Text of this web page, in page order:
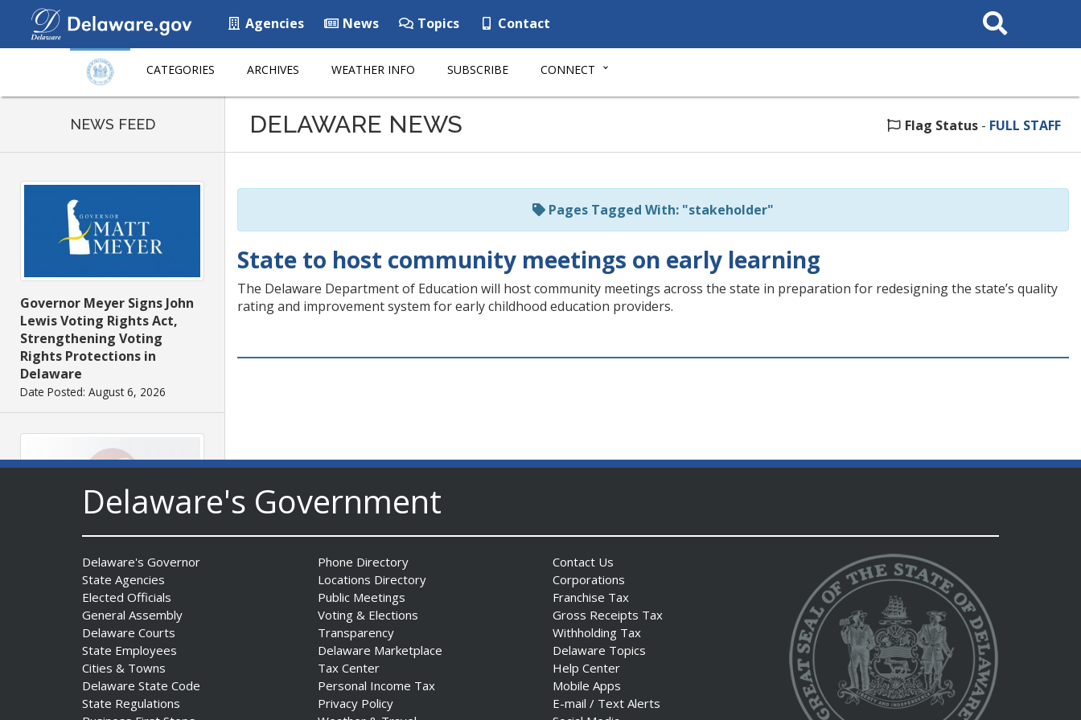
Agencies News Topics Contact
Search
This
CATEGORIES ARCHIVES WEATHER INFO SUBSCRIBE CONNECT
page
NEWS FEED
Governor Meyer Signs John
Lewis Voting Rights Act,
Strengthening Voting
Rights Protections in
Delaware
Date Posted: August 6, 2026
Governor Meyer Signs
Legislation to Strengthen
Delaware’s Health Care
Workforce
Date Posted: August 6, 2026
DELAWARE NEWS Flag Status - FULL STAFF
Pages Tagged With: "stakeholder"
State to host community meetings on early learning
The Delaware Department of Education will host community meetings across the state in preparation for redesigning the state’s quality
rating and improvement system for early childhood education providers.
Delaware's Government
Delaware's Governor
State Agencies
Elected Officials
General Assembly
Delaware Courts
State Employees
Cities & Towns
Delaware State Code
State Regulations
Phone Directory
Locations Directory
Public Meetings
Voting & Elections
Transparency
Delaware Marketplace
Tax Center
Personal Income Tax
Privacy Policy
Contact Us
Corporations
Franchise Tax
Gross Receipts Tax
Withholding Tax
Delaware Topics
Help Center
Mobile Apps
E-mail / Text Alerts